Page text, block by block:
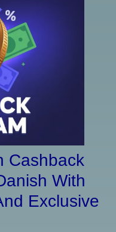
Cashback
With
Exclusive